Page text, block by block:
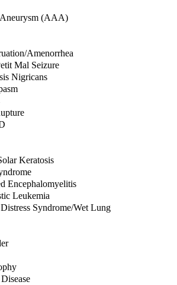
(AAA)
Amenorrhea
Mal Seizure
Nigricans
Keratosis
Encephalomyelitis
Leukemia
Syndrome/Wet Lung